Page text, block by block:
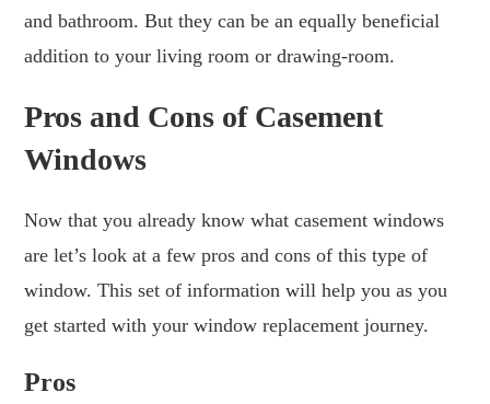
and bathroom. But they can be an equally beneficial
addition to your living room or drawing-room.
Pros and Cons of Casement
Windows
Now that you already know what casement windows
are let’s look at a few pros and cons of this type of
window. This set of information will help you as you
get started with your window replacement journey.
Pros